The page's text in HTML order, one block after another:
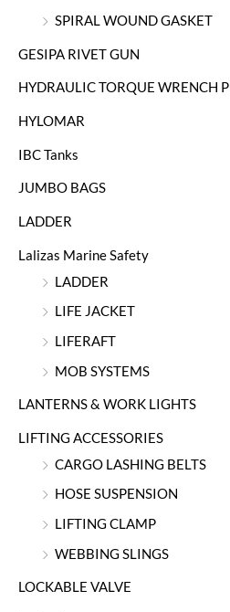
SPIRAL WOUND GASKET
GESIPA RIVET GUN
HYDRAULIC TORQUE WRENCH
HYLOMAR
IBC Tanks
JUMBO BAGS
LADDER
Lalizas Marine Safety
LADDER
LIFE JACKET
LIFERAFT
MOB SYSTEMS
LANTERNS & WORK LIGHTS
LIFTING ACCESSORIES
CARGO LASHING BELTS
HOSE SUSPENSION
LIFTING CLAMP
WEBBING SLINGS
LOCKABLE VALVE